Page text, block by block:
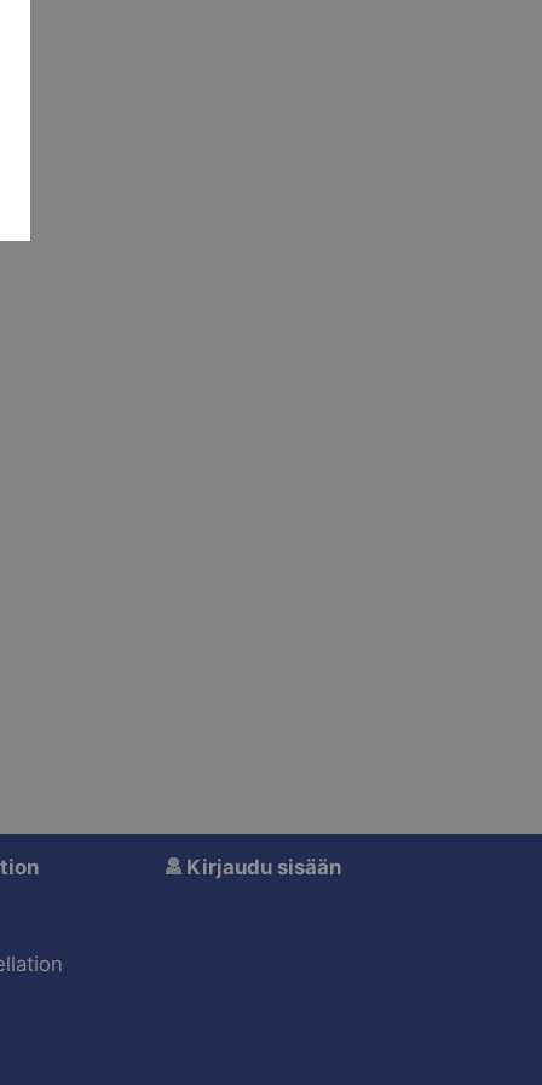
Kirjaudu sisään